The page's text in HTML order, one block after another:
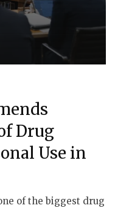
Drug
Use in
of the biggest drug